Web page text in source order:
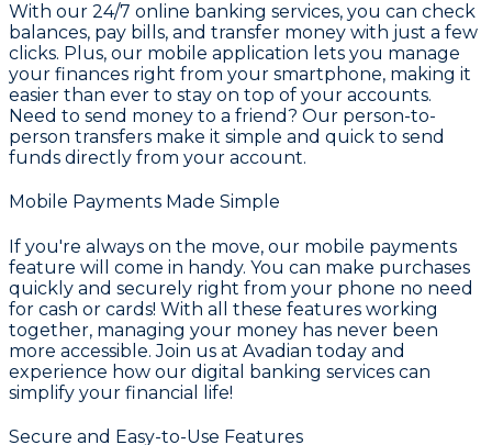
With our 24/7 online banking services, you can check
balances, pay bills, and transfer money with just a few
clicks. Plus, our mobile application lets you manage
your finances right from your smartphone, making it
easier than ever to stay on top of your accounts.
Need to send money to a friend? Our person-to-
person transfers make it simple and quick to send
funds directly from your account.
Mobile Payments Made Simple
If you're always on the move, our mobile payments
feature will come in handy. You can make purchases
quickly and securely right from your phone no need
for cash or cards! With all these features working
together, managing your money has never been
more accessible. Join us at Avadian today and
experience how our digital banking services can
simplify your financial life!
Secure and Easy-to-Use Features